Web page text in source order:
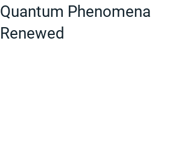
Quantum Phenomena
Renewed